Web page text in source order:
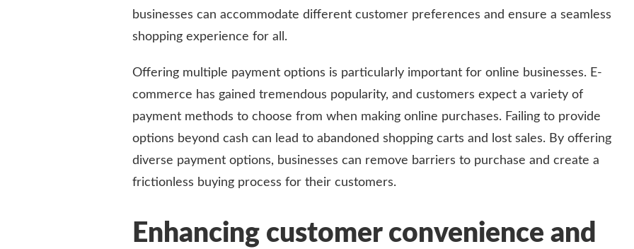
businesses can accommodate different customer preferences and ensure a seamless
shopping experience for all.
Offering multiple payment options is particularly important for online businesses. E-
commerce has gained tremendous popularity, and customers expect a variety of
payment methods to choose from when making online purchases. Failing to provide
options beyond cash can lead to abandoned shopping carts and lost sales. By offering
diverse payment options, businesses can remove barriers to purchase and create a
frictionless buying process for their customers.
Enhancing customer convenience and